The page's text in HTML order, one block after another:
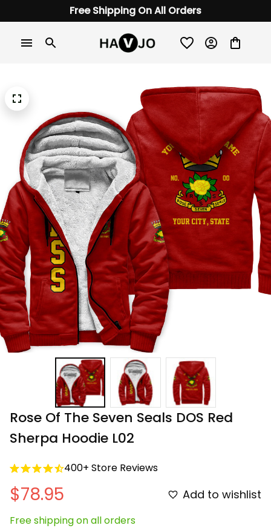
Free Shipping On All Orders
Rose Of The Seven Seals DOS Red
Sherpa Hoodie L02
400+ Store Reviews
$78.95 Add to wishlist
Free shipping on all orders